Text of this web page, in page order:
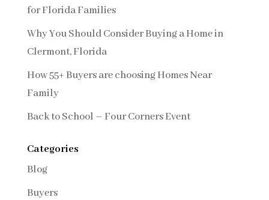
for Florida Families
Why You Should Consider Buying a Home in
Clermont, Florida
How 55+ Buyers are choosing Homes Near
Family
Back to School – Four Corners Event
Categories
Blog
Buyers